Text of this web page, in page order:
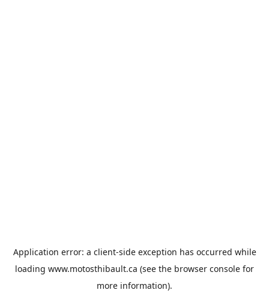
Application error: a client-side exception has occurred while
loading www.motosthibault.ca (see the browser console for
more information).